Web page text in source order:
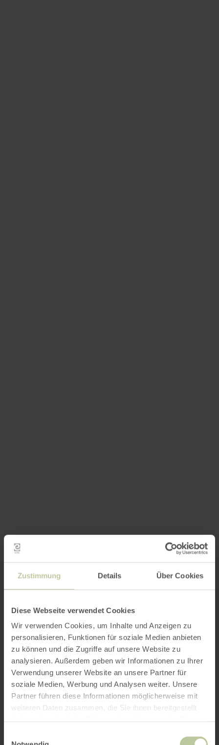
Zustimmung Details Über Cookies
Diese Webseite verwendet Cookies
Wir verwenden Cookies, um Inhalte und Anzeigen zu
personalisieren, Funktionen für soziale Medien anbieten
zu können und die Zugriffe auf unsere Website zu
analysieren. Außerdem geben wir Informationen zu Ihrer
Verwendung unserer Website an unsere Partner für
soziale Medien, Werbung und Analysen weiter. Unsere
Partner führen diese Informationen möglicherweise mit
weiteren Daten zusammen, die Sie ihnen bereitgestellt